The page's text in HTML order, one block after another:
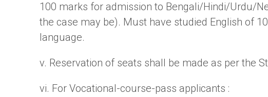
100 marks for admission to Bengali/Hindi/Urdu/
the case may be). Must have studied English of
language.
v. Reservation of seats shall be made as per the
vi. For Vocational-course-pass applicants :